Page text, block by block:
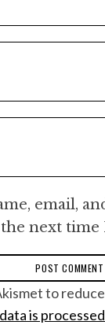
email,
next time
to
is